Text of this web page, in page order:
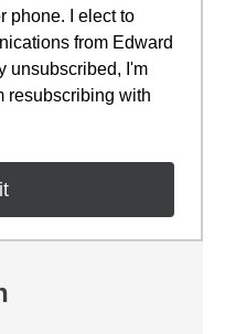
phone. I elect to
from Edward
unsubscribed, I'm
resubscribing with